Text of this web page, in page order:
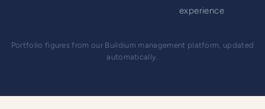
experience
Portfolio figures from our Buildium management platform, updated
automatically.